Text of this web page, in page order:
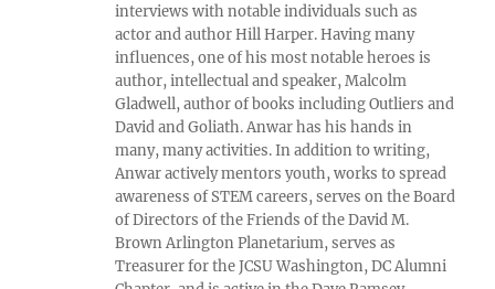
interviews with notable individuals such as
actor and author Hill Harper. Having many
influences, one of his most notable heroes is
author, intellectual and speaker, Malcolm
Gladwell, author of books including Outliers and
David and Goliath. Anwar has his hands in
many, many activities. In addition to writing,
Anwar actively mentors youth, works to spread
awareness of STEM careers, serves on the Board
of Directors of the Friends of the David M.
Brown Arlington Planetarium, serves as
Treasurer for the JCSU Washington, DC Alumni